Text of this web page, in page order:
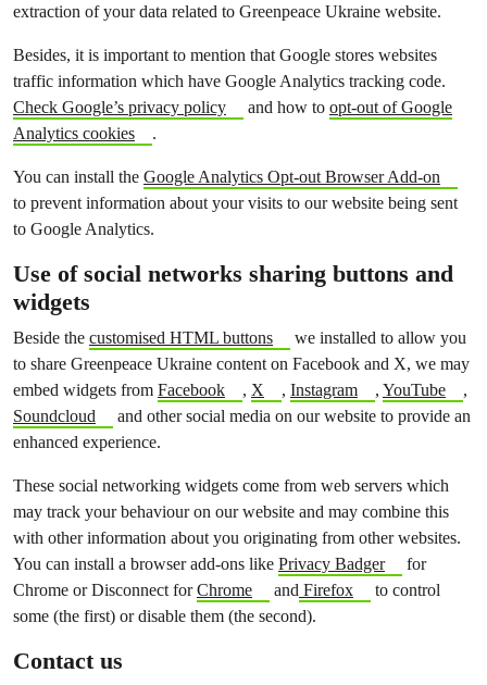
extraction of your data related to Greenpeace Ukraine website.
Besides, it is important to mention that Google stores websites
traffic information which have Google Analytics tracking code.
Check Google’s privacy policy
and how to opt-out of Google
Analytics cookies
.
You can install the Google Analytics Opt-out Browser Add-on
to prevent information about your visits to our website being sent
to Google Analytics.
Use of social networks sharing buttons and
widgets
Beside the customised HTML buttons
we installed to allow you
to share Greenpeace Ukraine content on Facebook and X, we may
embed widgets from Facebook , X , Instagram , YouTube
,
Soundcloud
and other social media on our website to provide an
enhanced experience.
These social networking widgets come from web servers which
may track your behaviour on our website and may combine this
with other information about you originating from other websites.
You can install a browser add-ons like Privacy Badger
for
Chrome or Disconnect forChrome andFirefox
to control
some (the first) or disable them (the second).
Contact us